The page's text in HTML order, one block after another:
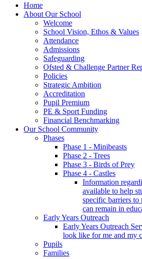
Home
About Our School
Welcome
School Vision, Ethos & Values
Attendance
Admissions
Safeguarding
Ofsted & Challenge Partner
Policies
Strategic Ambition
Accreditation
Pupil Premium
PE & Sport Funding
Financial Benchmarking
Our School Community
Phases
Phase 1 - Minibeasts
Phase 2 - Trees
Phase 3 - Birds of Prey
Phase 4 - Castles
Information
available to help
specific barriers to
can remain in
Early Years Outreach
Early Years Outreach
look like for me and my
Pupils
Families